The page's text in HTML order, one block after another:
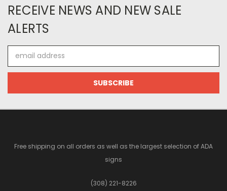
RECEIVE NEWS AND NEW SALE
ALERTS
Address
Free shipping on all orders as well as the largest selection of ADA
signs
(308) 221-8226